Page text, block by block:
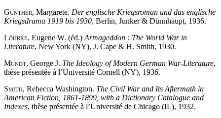
Günther, Margarete. Der englische Kriegsroman und das englische
Kriegsdrama 1919 bis 1930, Berlin, Junker & Dünnhaupt, 1936.
Löhrke, Eugene W. (éd.) Armageddon : The World War in
Literature, New York (NY), J. Cape & H. Smith, 1930.
Mundt, George J. The Ideology of Modern German War-Literature,
thèse présentée à l’Université Cornell (NY), 1936.
Smith, Rebecca Washington. The Civil War and Its Aftermath in
American Fiction, 1861-1899, with a Dictionary Catalogue and
Indexes, thèse présentée à l’Université de Chicago (IL), 1932.